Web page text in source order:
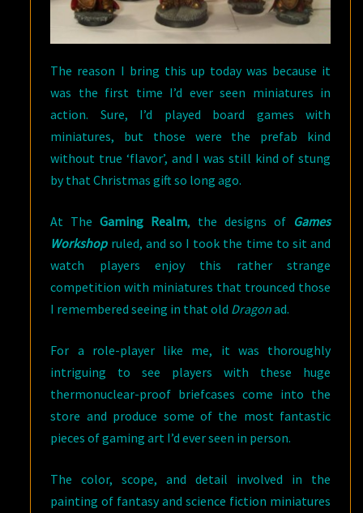
The reason I bring this up today was because it
was the first time I’d ever seen miniatures in
action. Sure, I’d played board games with
miniatures, but those were the prefab kind
without true ‘flavor’, and I was still kind of stung
by that Christmas gift so long ago.
At TheGaming Realm, the designs of Games
Workshopruled, and so I took the time to sit and
watch players enjoy this rather strange
competition with miniatures that trounced those
I remembered seeing in that old Dragonad.
For a role-player like me, it was thoroughly
intriguing to see players with these huge
thermonuclear-proof briefcases come into the
store and produce some of the most fantastic
pieces of gaming art I’d ever seen in person.
The color, scope, and detail involved in the
painting of fantasy and science fiction miniatures